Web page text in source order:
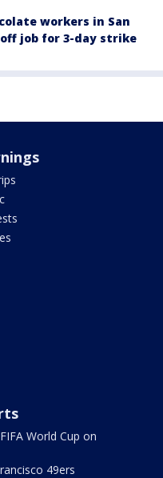
workers in San
job for 3-day strike
World Cup on
49ers